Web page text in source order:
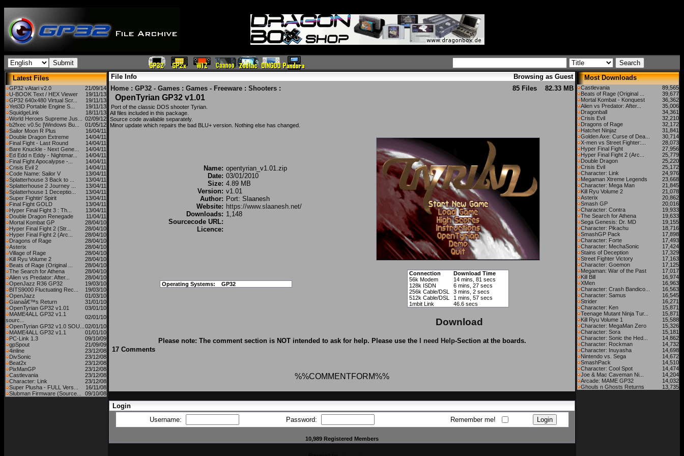
Latest Files
GP32 vAtari v2.0
21/09/14
U-BOOK Text / HEX Viewer
19/11/13
GP32 640x480 Virtual Scr...
19/11/13
Yeti3D Portable Engine S...
19/11/13
SquidgeLink
18/11/13
World Heroes Supreme Jus...
02/09/12
b2fxec v0.5c [Windows Bu...
01/05/12
Sailor Moon R Plus
16/04/11
Double Dragon Extreme
14/04/11
Final Fight - Last Round
14/04/11
Bare Knuckle - Next Gene...
14/04/11
Ed Edd n Eddy - Nightmar...
14/04/11
Final Fight Apocalypse -...
14/04/11
Crisis Evil 2
14/04/11
Code Name: Sailor V
13/04/11
Splatterhouse 3 Back to ...
13/04/11
Splatterhouse 2 Journey ...
13/04/11
Splatterhouse 1 Deceptio...
13/04/11
Super Fightin' Spirit
13/04/11
Final Fight GOLD
13/04/11
Hyper Final Fight 3 : Th...
13/04/11
Double Dragon Renegade
11/04/11
Mortal Kombat GP
28/04/10
Hyper Final Fight 2 (Str...
28/04/10
Hyper Final Fight 2 (Arc...
28/04/10
Dragons of Rage
28/04/10
Asterix
28/04/10
Village of Rage
28/04/10
Kill Ryu Volume 2
28/04/10
Beats of Rage (Original ...
28/04/10
The Search for Athena
28/04/10
Alien vs Predator: After...
28/04/10
OpenJazz R36 GP32
19/03/10
BITS9000 Fluctuating Rec...
19/03/10
OpenJazz
01/03/10
Gianaâ€™s Return
31/01/10
OpenTyrian GP32 v1.01
03/01/10
MAME4ALL GP32 v1.1
sourc...
02/01/10
OpenTyrian GP32 v1.0 SOU... 02/01/10
MAME4ALL GP32 v1.1
01/01/10
PC-Link 1.3
09/10/09
gpSpout
21/09/09
4inline
23/12/08
DivSonic
23/12/08
Beat2x
23/12/08
PixManGP
23/12/08
Castlevania
23/12/08
Character: Link
23/12/08
Super Plusha - FULL Vers...
16/11/08
Slubman Firmware (Source...
09/10/08
File Info
Browsing as Guest
Home : GP32 - Games : Games - Freeware : Shooters : 85 Files 82.33 MB
OpenTyrian GP32 v1.01
Port of the classic DOS shooter Tyrian.
All files included in this package.
Source code available separately.
Minor update which repairs the bad BLU+ version. Nothing else has changed.
Name: opentyrian_v1.01.zip
Date: 03/01/2010
Size: 4.89 MB
Version: v1.01
Author: Port: Slaanesh
Website: https://www.slaanesh.net/
Downloads: 1,148
Sourcecode URL:
Licence:
Operating Systems: GP32
Connection
Download Time
56k Modem
14 mins, 81 secs
128k ISDN
6 mins, 27 secs
256k Cable/DSL
3 mins, 2 secs
512k Cable/DSL
1 mins, 57 secs
1mbit Link
46.6 secs
Download
Please note: The comment section is NOT intended to ask for help. Please use the I need Help-Section at the boards.
17 Comments
%%COMMENTFORM%%
Login
Username:
Password: Remember me!
10,989 Registered Members
Most Downloads
Castlevania
89,565
Beats of Rage (Original ...
39,677
Mortal Kombat - Konquest
36,362
Alien vs Predator: After...
35,006
Dragonball
34,361
Crisis Evil
32,210
Dragons of Rage
32,172
Hatchet Ninjaz
31,841
Golden Axe: Curse of Dea...
30,714
X-men vs Street Fighter:...
28,073
Hyper Final Fight
27,956
Hyper Final Fight 2 (Arc...
25,779
Double Dragon
25,220
Crisis Evil
25,172
Character: Link
24,976
Megaman Xtreme Legends
23,668
Character: Mega Man
21,845
Kill Ryu Volume 2
21,078
Asterix
20,862
Smash GP
20,016
Character: Contra
19,933
The Search for Athena
19,633
Sega Genesis: Dr. MD
19,155
Character: Pikachu
18,716
SmashGP Pack
17,898
Character: Forte
17,493
Character: MechaSonic
17,424
Stains of Deception
17,329
Street Fighter Victory
17,163
Character: Goemon
17,125
Megaman: War of the Past
17,017
Kill Bill
16,974
XMen
16,963
Character: Crash Bandico...
16,563
Character: Samus
16,545
Strider
16,271
Character: Ken
15,871
Teenage Mutant Ninja Tur...
15,871
Kill Ryu Volume 1
15,588
Character: MegaMan Zero
15,326
Character: Sora
15,181
Character: Sonic the Hed...
14,862
Character: Rockman
14,732
Character: Inuyasha
14,698
Nintendo vs. Sega
14,672
SmashPack
14,510
Character: Cool Spot
14,474
Joe & Mac Caveman Ni...
14,204
Arcade: MAME GP32
14,032
Ghouls n Ghosts Returns
13,735